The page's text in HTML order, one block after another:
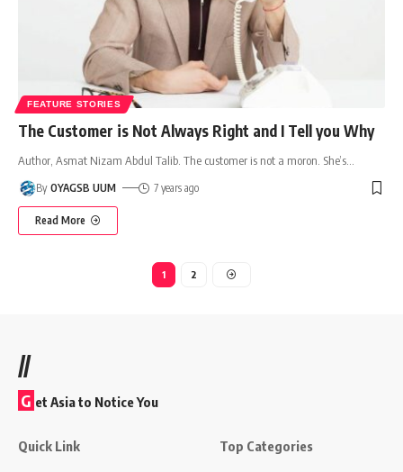
FEATURE STORIES
The Customer is Not Always Right and I Tell you Why
Author, Asmat Nizam Abdul Talib. The customer is not a moron. She’s
By OYAGSB UUM 7 years ago
Read More
1 2
//
G et Asia to Notice You
Quick Link Top Categories